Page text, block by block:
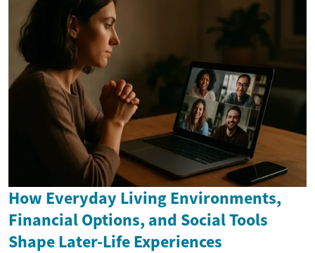
How Everyday Living Environments,
Financial Options, and Social Tools
Shape Later-Life Experiences